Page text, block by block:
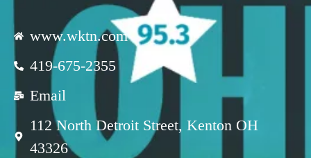
www.wktn.com
419-675-2355
Email
112 North Detroit Street, Kenton OH
43326